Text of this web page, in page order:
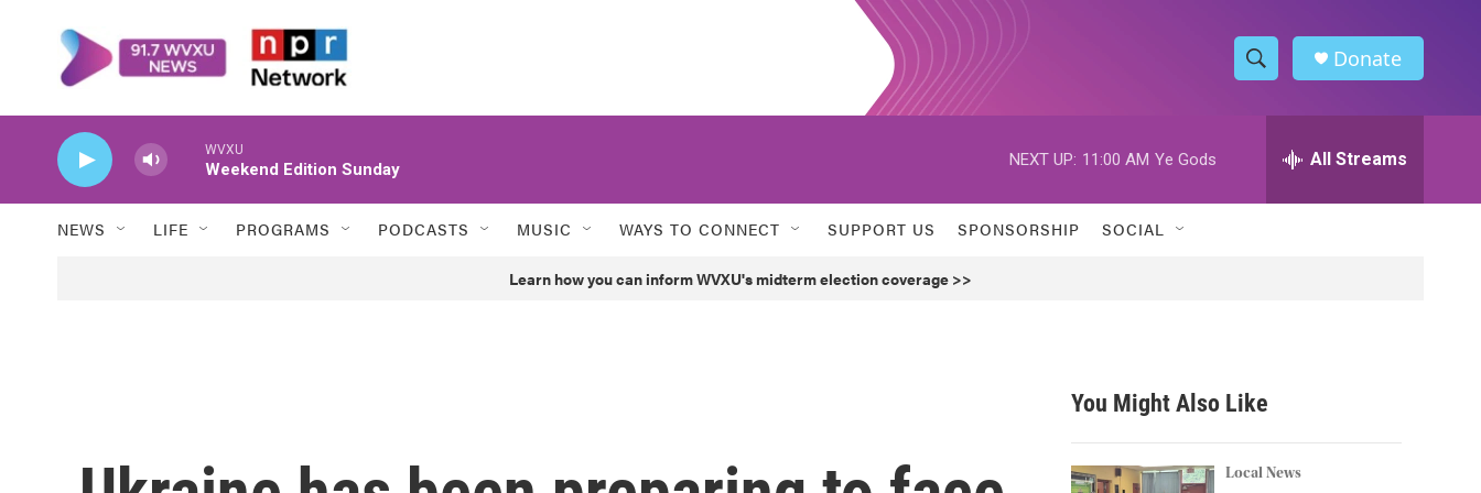
S
h
w
h
h
Donate
WVXU
Weekend Edition Sunday
NEXT UP: 11:00 AM Ye Gods All Streams
NEWS LIFE PROGRAMS PODCASTS MUSIC WAYS TO CONNECT SUPPORT US SPONSORSHIP SOCIAL
Learn how you can inform WVXU's midterm election coverage >>
You Might Also Like
Local News